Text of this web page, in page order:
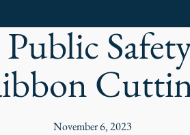
November 6, 2023